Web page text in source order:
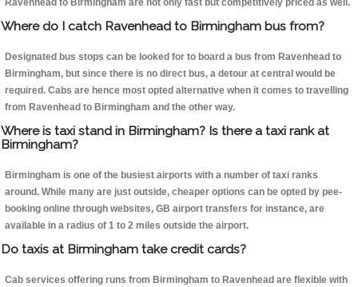
Ravenhead to Birmingham are not only fast but competitively priced as well.
Where do I catch Ravenhead to Birmingham bus from?
Designated bus stops can be looked for to board a bus from Ravenhead to
Birmingham, but since there is no direct bus, a detour at central would be
required. Cabs are hence most opted alternative when it comes to travelling
from Ravenhead to Birmingham and the other way.
Where is taxi stand in Birmingham? Is there a taxi rank at
Birmingham?
Birmingham is one of the busiest airports with a number of taxi ranks
around. While many are just outside, cheaper options can be opted by pee-
booking online through websites, GB airport transfers for instance, are
available in a radius of 1 to 2 miles outside the airport.
Do taxis at Birmingham take credit cards?
Cab services offering runs from Birmingham to Ravenhead are flexible with